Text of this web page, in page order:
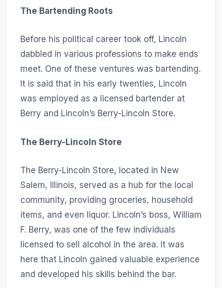
The Bartending Roots
Before his political career took off, Lincoln
dabbled in various professions to make ends
meet. One of these ventures was bartending.
It is said that in his early twenties, Lincoln
was employed as a licensed bartender at
Berry and Lincoln’s Berry-Lincoln Store.
The Berry-Lincoln Store
The Berry-Lincoln Store, located in New
Salem, Illinois, served as a hub for the local
community, providing groceries, household
items, and even liquor. Lincoln’s boss, William
F. Berry, was one of the few individuals
licensed to sell alcohol in the area. It was
here that Lincoln gained valuable experience
and developed his skills behind the bar.